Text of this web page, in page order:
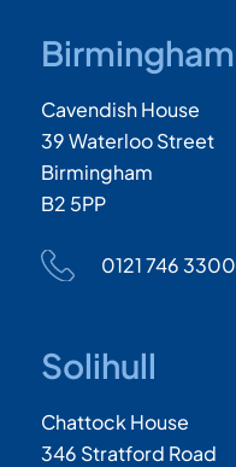
Birmingham
Cavendish House
39 Waterloo Street
Birmingham
B2 5PP
0121 746 3300
Solihull
Chattock House
346 Stratford Road